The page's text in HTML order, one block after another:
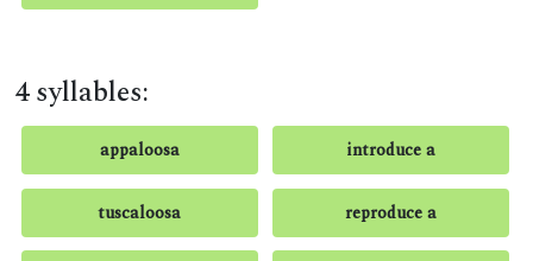
4 syllables:
appaloosa introduce a
tuscaloosa reproduce a